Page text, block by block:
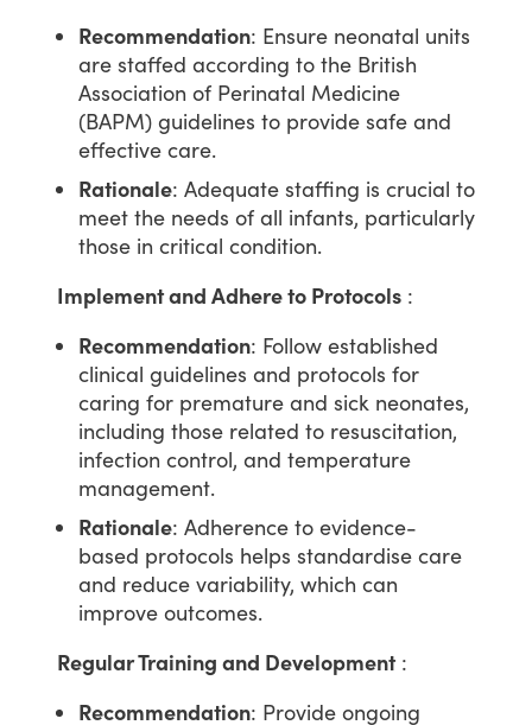
Recommendation: Ensure neonatal units
are staffed according to the British
Association of Perinatal Medicine
(BAPM) guidelines to provide safe and
effective care.
Rationale: Adequate staffing is crucial to
meet the needs of all infants, particularly
those in critical condition.
Implement and Adhere to Protocols :
Recommendation: Follow established
clinical guidelines and protocols for
caring for premature and sick neonates,
including those related to resuscitation,
infection control, and temperature
management.
Rationale: Adherence to evidence-
based protocols helps standardise care
and reduce variability, which can
improve outcomes.
Regular Training and Development :
Recommendation: Provide ongoing